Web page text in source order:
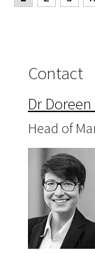
Contact
Dr
Head of